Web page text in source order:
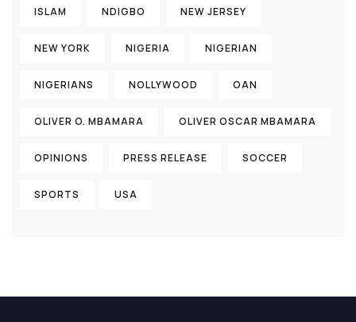
ISLAM NDIGBO NEW JERSEY
NEW YORK NIGERIA NIGERIAN
NIGERIANS NOLLYWOOD OAN
OLIVER O. MBAMARA OLIVER OSCAR MBAMARA
OPINIONS PRESS RELEASE SOCCER
SPORTS USA